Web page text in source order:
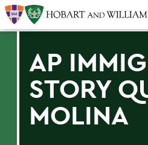
AP
STORY
MOLINA